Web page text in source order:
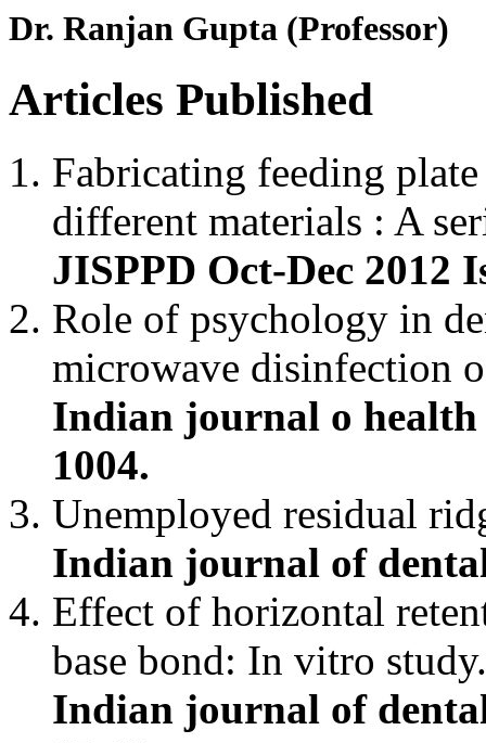
Dr. Ranjan Gupta (Professor)
Articles Published
Fabricating feeding
different materials : A
JISPPD Oct-Dec 2012
Role of psychology in
microwave disinfection
Indian journal o health
1004.
Unemployed residual
Indian journal of
Effect of horizontal
base bond: In vitro study.
Indian journal of dental